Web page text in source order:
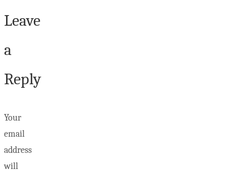
Leave
a
Reply
Your
email
address
will